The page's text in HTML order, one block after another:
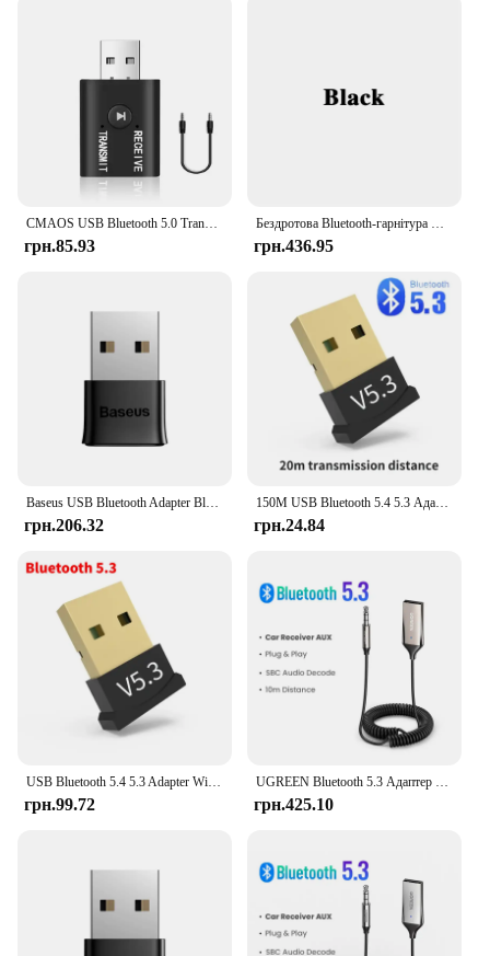
CMAOS USB Bluetooth 5.0 Transmitter Receiver 3 in 1 EDR Adapter Dongle 3.5mm AUX for TV PC Headphones Home Stereo Car HIFI Audio
грн.85.93
Бездротова Bluetooth-гарнітура CS126
грн.436.95
Baseus USB Bluetooth Adapter Bluetooth 5.1 Music Audio Receiver Transmitter For PC Speaker Laptop Wireless Mouse USB Transmitter
грн.206.32
150M USB Bluetooth 5.4 5.3 Адаптер для ПК Бездротова миша Клавіатура Музика Аудіоприймач Драйвер передавача Безкоштовний для Win8.1/10/11
грн.24.84
грн.99.72 грн.425.10